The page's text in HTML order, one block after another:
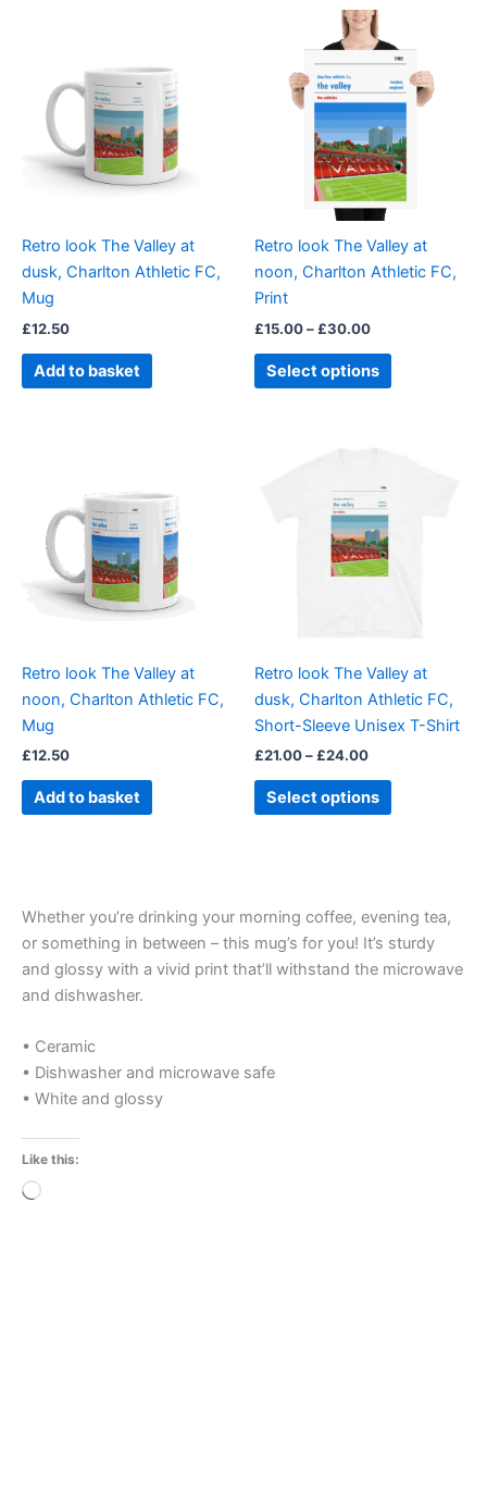
Retro look The Valley at
dusk, Charlton Athletic FC,
Mug
£12.50
Add to basket
Retro look The Valley at
noon, Charlton Athletic FC,
Print
£15.00– £30.00
Price
range:
£15.00
through
£30.00
Select options
product
has
multiple
variants.
The
options
may
chosen
on
page
Retro look The Valley at
noon, Charlton Athletic FC,
Mug
£12.50
Add to basket
Retro look The Valley at
dusk, Charlton Athletic FC,
Short-Sleeve Unisex T-Shirt
£21.00– £24.00
through
£24.00
Select options
chosen
on
the
page
Whether you’re drinking your morning coffee, evening tea,
or something in between – this mug’s for you! It’s sturdy
and glossy with a vivid print that’ll withstand the microwave
and dishwasher.
• Ceramic
• Dishwasher and microwave safe
• White and glossy
Like this:
Loading…